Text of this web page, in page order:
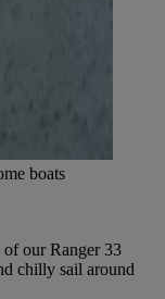
boats
our Ranger 33
chilly sail around